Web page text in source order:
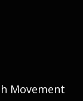
Movement